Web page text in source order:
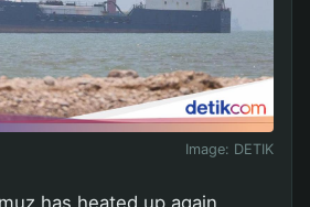
Image: DETIK